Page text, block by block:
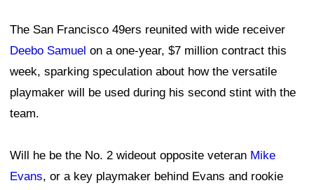
The San Francisco 49ers reunited with wide receiver
Deebo Samuel on a one-year, $7 million contract this
week, sparking speculation about how the versatile
playmaker will be used during his second stint with the
team.
Will he be the No. 2 wideout opposite veteran Mike
Evans, or a key playmaker behind Evans and rookie